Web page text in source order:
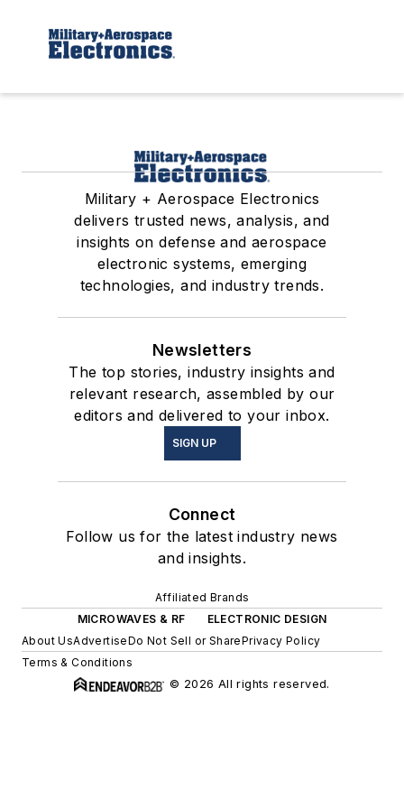
Military + Aerospace Electronics
delivers trusted news, analysis, and
insights on defense and aerospace
electronic systems, emerging
technologies, and industry trends.
Newsletters
The top stories, industry insights and
relevant research, assembled by our
editors and delivered to your inbox.
SIGN UP
Connect
Follow us for the latest industry news
and insights.
Affiliated Brands
MICROWAVES & RF
ELECTRONIC DESIGN
About UsAdvertiseDo Not Sell or SharePrivacy Policy
Terms & Conditions
© 2026 All rights reserved.